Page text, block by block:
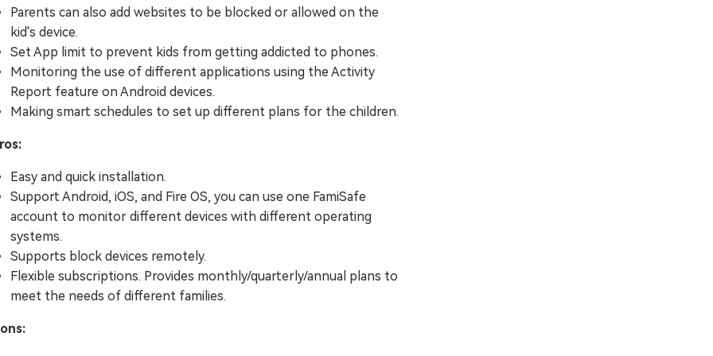
Parents can also add websites to be blocked or allowed on the
kid's device.
Set App limit to prevent kids from getting addicted to phones.
Monitoring the use of different applications using the Activity
Report feature on Android devices.
Making smart schedules to set up different plans for the children.
Easy and quick installation.
Support Android, iOS, and Fire OS, you can use one FamiSafe
account to monitor different devices with different operating
systems.
Supports block devices remotely.
Flexible subscriptions. Provides monthly/quarterly/annual plans to
meet the needs of different families.